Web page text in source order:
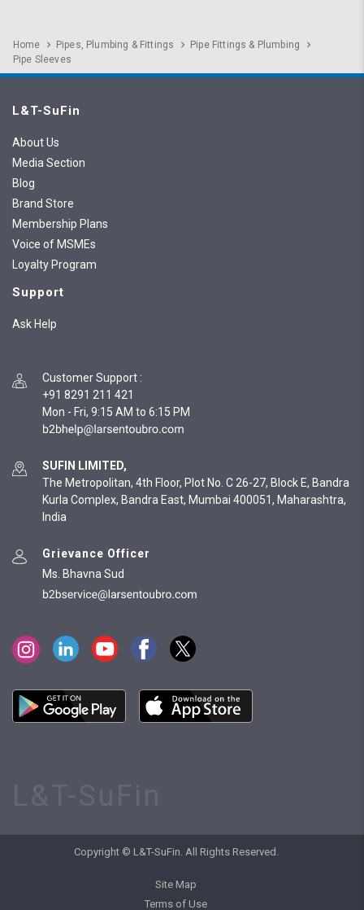
Home Pipes, Plumbing & Fittings
Pipe Fittings & Plumbing
Pipe Sleeves
L&T-SuFin
About Us
Media Section
Blog
Brand Store
Membership Plans
Voice of MSMEs
Loyalty Program
Support
Ask Help
Customer Support :
+91 8291 211 421
Mon - Fri, 9:15 AM to 6:15 PM
SUFIN LIMITED,
The Metropolitan, 4th Floor, Plot No. C 26-27, Block E, Bandra
Kurla Complex, Bandra East, Mumbai 400051, Maharashtra,
India
Grievance Officer
Ms. Bhavna Sud
Copyright © L&T-SuFin. All Rights Reserved.
Site Map
Terms of Use